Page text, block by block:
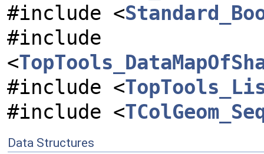
#include <
#include
<
#include <
#include <
Data Structures